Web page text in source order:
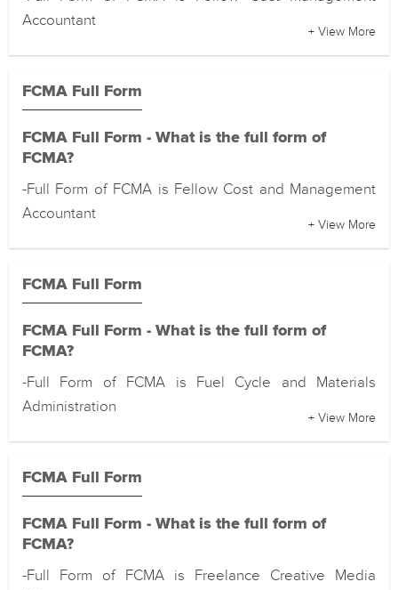
Accountant
+ View More
FCMA Full Form
FCMA Full Form - What is the full form of
FCMA?
-Full Form of FCMA is Fellow Cost and Management
Accountant
+ View More
FCMA Full Form
FCMA Full Form - What is the full form of
FCMA?
-Full Form of FCMA is Fuel Cycle and Materials
Administration
+ View More
FCMA Full Form
FCMA Full Form - What is the full form of
FCMA?
-Full Form of FCMA is Freelance Creative Media